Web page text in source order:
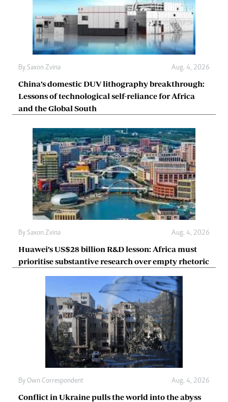
By Saxon Zvina Aug. 4, 2026
China’s domestic DUV lithography breakthrough:
Lessons of technological self-reliance for Africa
and the Global South
By Saxon Zvina Aug. 4, 2026
Huawei’s US$28 billion R&D lesson: Africa must
prioritise substantive research over empty rhetoric
By Own Correspondent Aug. 4, 2026
Conflict in Ukraine pulls the world into the abyss